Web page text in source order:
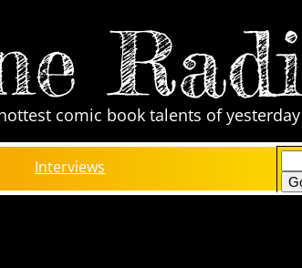
Interviews
comic book talents of